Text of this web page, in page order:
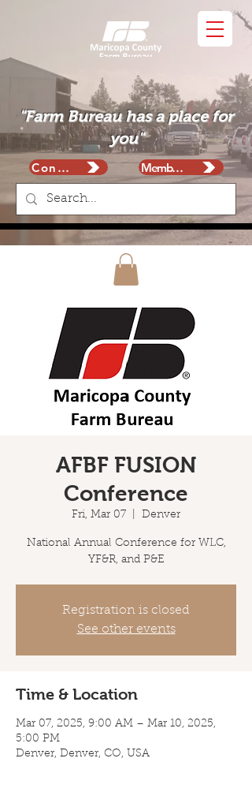
"Farm Bureau has a place for
you"
Contact Membership
AFBF FUSION
Conference
Fri, Mar 07 Denver
National Annual Conference for WLC,
YF&R, and P&E
Registration is closed
See other events
Time & Location
Mar 07, 2025, 9:00 AM – Mar 10, 2025,
5:00 PM
Denver, Denver, CO, USA